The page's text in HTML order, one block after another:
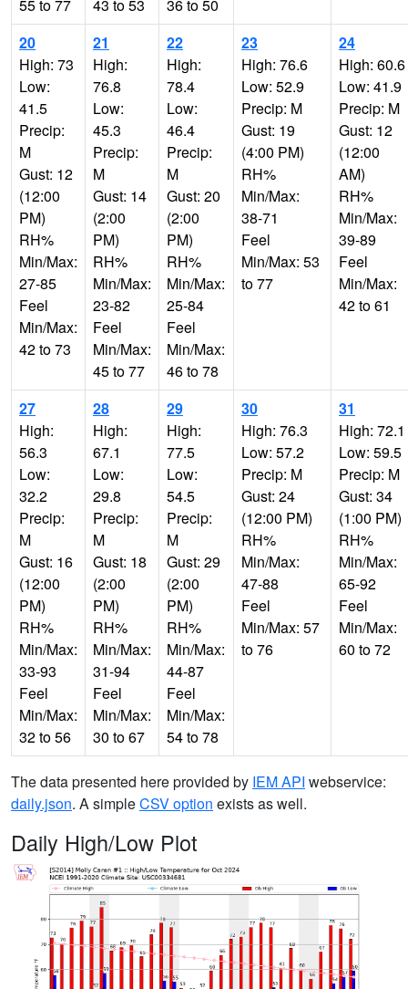
55 to 77
43 to 53
36 to 50
20
High: 73
Low:
41.5
Precip:
M
Gust: 12
(12:00
PM)
RH%
Min/Max:
27-85
Feel
Min/Max:
42 to 73
21
High:
76.8
Low:
45.3
Precip:
M
Gust: 14
(2:00
PM)
RH%
Min/Max:
23-82
Feel
Min/Max:
45 to 77
22
High:
78.4
Low:
46.4
Precip:
M
Gust: 20
(2:00
PM)
RH%
Min/Max:
25-84
Feel
Min/Max:
46 to 78
23
High: 76.6
Low: 52.9
Precip: M
Gust: 19
(4:00 PM)
RH%
Min/Max:
38-71
Feel
Min/Max: 53
to 77
24
High: 60.6
Low: 41.9
Precip: M
Gust: 12
(12:00
AM)
RH%
Min/Max:
39-89
Feel
Min/Max:
42 to 61
27
High:
56.3
Low:
32.2
Precip:
M
Gust: 16
(12:00
PM)
RH%
Min/Max:
33-93
Feel
Min/Max:
32 to 56
28
High:
67.1
Low:
29.8
Precip:
M
Gust: 18
(2:00
PM)
RH%
Min/Max:
31-94
Feel
Min/Max:
30 to 67
29
High:
77.5
Low:
54.5
Precip:
M
Gust: 29
(2:00
PM)
RH%
Min/Max:
44-87
Feel
Min/Max:
54 to 78
30
High: 76.3
Low: 57.2
Precip: M
Gust: 24
(12:00 PM)
RH%
Min/Max:
47-88
Feel
Min/Max: 57
to 76
31
High: 72.1
Low: 59.5
Precip: M
Gust: 34
(1:00 PM)
RH%
Min/Max:
65-92
Feel
Min/Max:
60 to 72
The data presented here provided by IEM API webservice:
daily.json. A simpleCSV option exists as well.
Daily High/Low Plot